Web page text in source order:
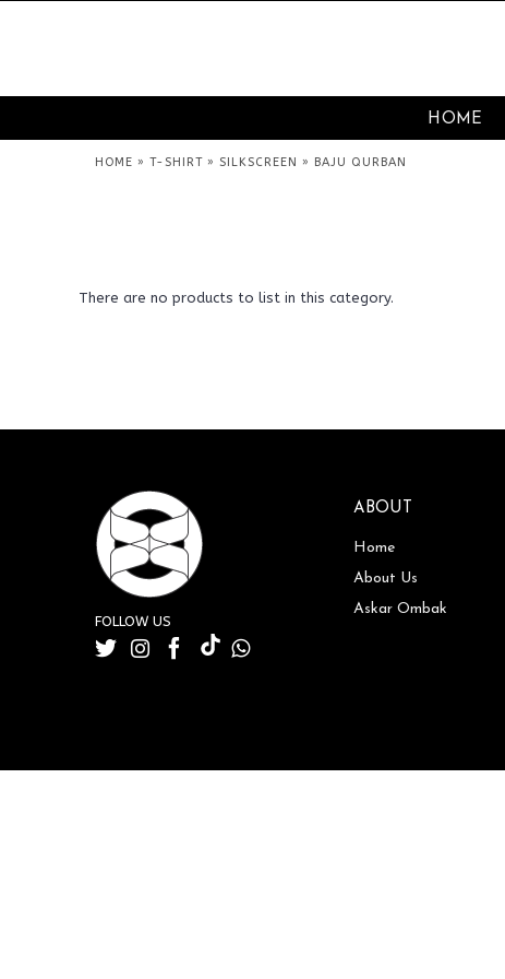
HOME
HOME » T-SHIRT » SILKSCREEN » BAJU QURBAN
There are no products to list in this category.
FOLLOW US
ABOUT
Home
About Us
Askar Ombak